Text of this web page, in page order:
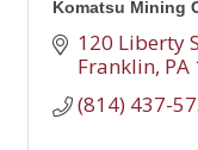
Komatsu Mining
120 Liberty
Franklin PA
(814) 437-